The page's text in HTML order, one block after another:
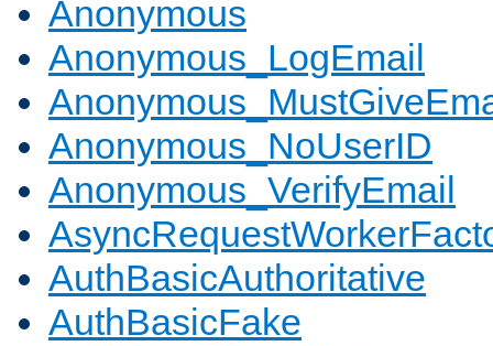
Anonymous
Anonymous_LogEmail
Anonymous_NoUserID
Anonymous_VerifyEmail
AuthBasicAuthoritative
AuthBasicFake